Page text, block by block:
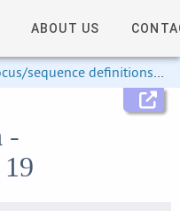
ABOUT US
sequence definitions >
-